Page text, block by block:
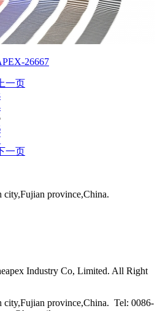
26667
上一页
一页
province,China.
Industry Co, Limited. All Right
city,Fujian province,China. Tel: 0086-